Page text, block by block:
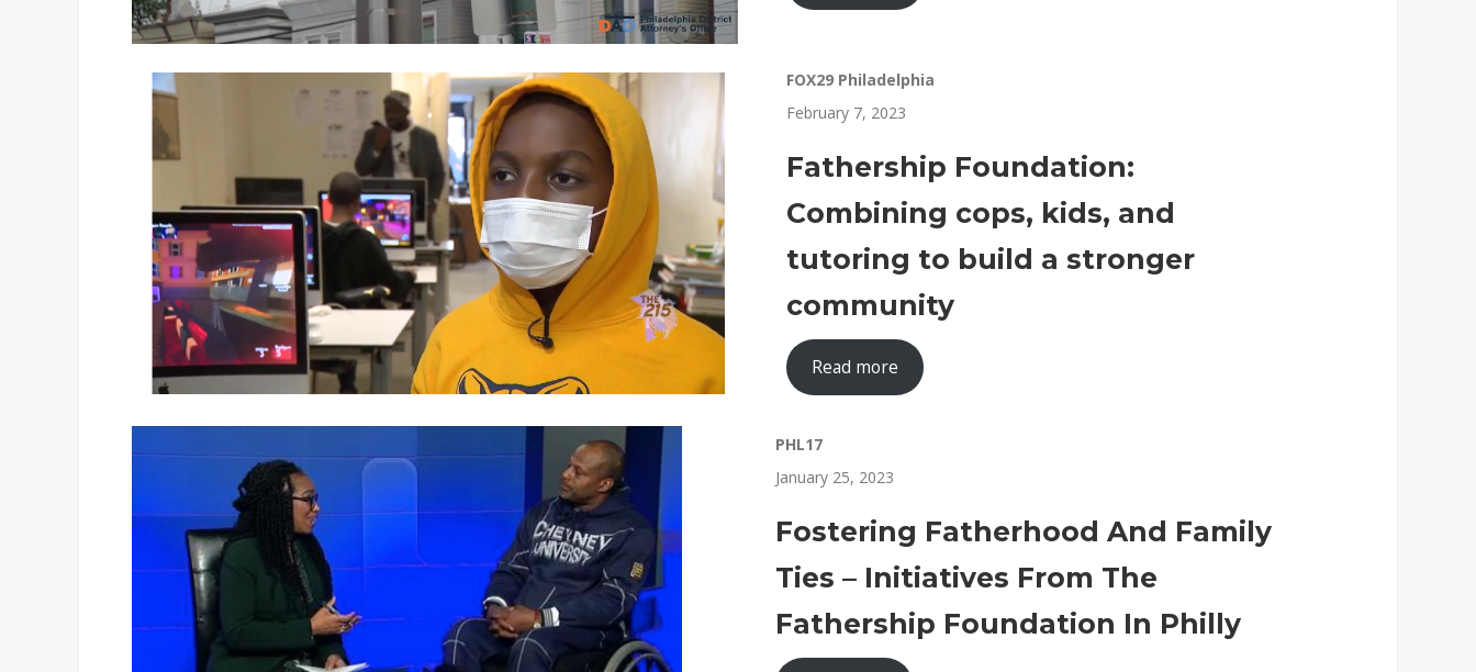
FOX29 Philadelphia
February 7, 2023
Fathership Foundation:
Combining cops, kids, and
tutoring to build a stronger
community
Read more
PHL17
January 25, 2023
Fostering Fatherhood And Family
Ties – Initiatives From The
Fathership Foundation In Philly